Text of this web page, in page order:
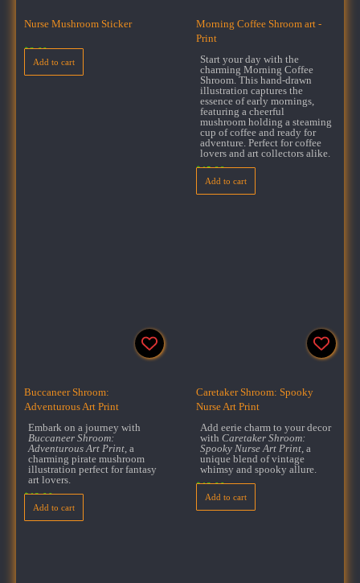
Nurse Mushroom Sticker
$3.00
Add to cart
Morning Coffee Shroom art -
Print
Start your day with the
charming Morning Coffee
Shroom. This hand-drawn
illustration captures the
essence of early mornings,
featuring a cheerful
mushroom holding a steaming
cup of coffee and ready for
adventure. Perfect for coffee
lovers and art collectors alike.
$15.99
Add to cart
Buccaneer Shroom:
Adventurous Art Print
Embark on a journey with
Buccaneer Shroom:
Adventurous Art Print , a
charming pirate mushroom
illustration perfect for fantasy
art lovers.
$18.00
Add to cart
Caretaker Shroom: Spooky
Nurse Art Print
Add eerie charm to your decor
with Caretaker Shroom:
Spooky Nurse Art Print , a
unique blend of vintage
whimsy and spooky allure.
$18.00
Add to cart